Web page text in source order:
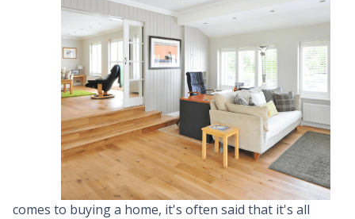
comes to buying a home, it's often said that it's all